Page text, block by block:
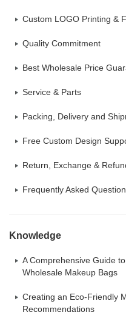
Custom LOGO Printing &
Quality Commitment
Best Wholesale Price
Service & Parts
Packing, Delivery and
Free Custom Design
Return, Exchange &
Frequently Asked
Knowledge
A Comprehensive Guide
Wholesale Makeup Bags
Creating an Eco-Friendly
Recommendations